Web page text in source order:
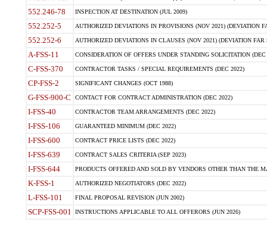
552.246-78 INSPECTION AT DESTINATION (JUL 2009)
552.252-5 AUTHORIZED DEVIATIONS IN PROVISIONS (NOV 2021) (DEVIATION
552.252-6 AUTHORIZED DEVIATIONS IN CLAUSES (NOV 2021) (DEVIATION FAR
A-FSS-11 CONSIDERATION OF OFFERS UNDER STANDING SOLICITATION (DEC
C-FSS-370 CONTRACTOR TASKS / SPECIAL REQUIREMENTS (DEC 2022)
CP-FSS-2 SIGNIFICANT CHANGES (OCT 1988)
G-FSS-900-C CONTACT FOR CONTRACT ADMINISTRATION (DEC 2022)
I-FSS-40 CONTRACTOR TEAM ARRANGEMENTS (DEC 2022)
I-FSS-106 GUARANTEED MINIMUM (DEC 2022)
I-FSS-600 CONTRACT PRICE LISTS (DEC 2022)
I-FSS-639 CONTRACT SALES CRITERIA (SEP 2023)
I-FSS-644 PRODUCTS OFFERED AND SOLD BY VENDORS OTHER THAN THE
K-FSS-1 AUTHORIZED NEGOTIATORS (DEC 2022)
L-FSS-101 FINAL PROPOSAL REVISION (JUN 2002)
SCP-FSS-001 INSTRUCTIONS APPLICABLE TO ALL OFFERORS (JUN 2026)